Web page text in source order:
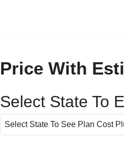
Price With
Select State To